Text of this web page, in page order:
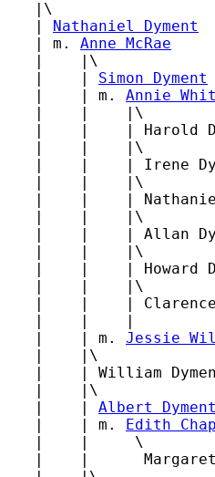
   |\
   |
Nathaniel Dyment
   | m.
Anne McRae
   |    |\
   |    |
Simon Dyment
   |    | m.
Annie
   |    |    |\
|    |    | Harold
   |    |    |\
|    |    | Irene
   |    |    |\
|    |    |
   |    |    |\
|    |    | Allan
   |    |    |\
|    |    | Howard
   |    |    |\
|    |    |
   |    |    |
   |    | m.
Jessie
   |    |\
|    | William
   |    |\
   |    |
Albert Dyment
   |    | m.
Edith
   |    |     \
|    |